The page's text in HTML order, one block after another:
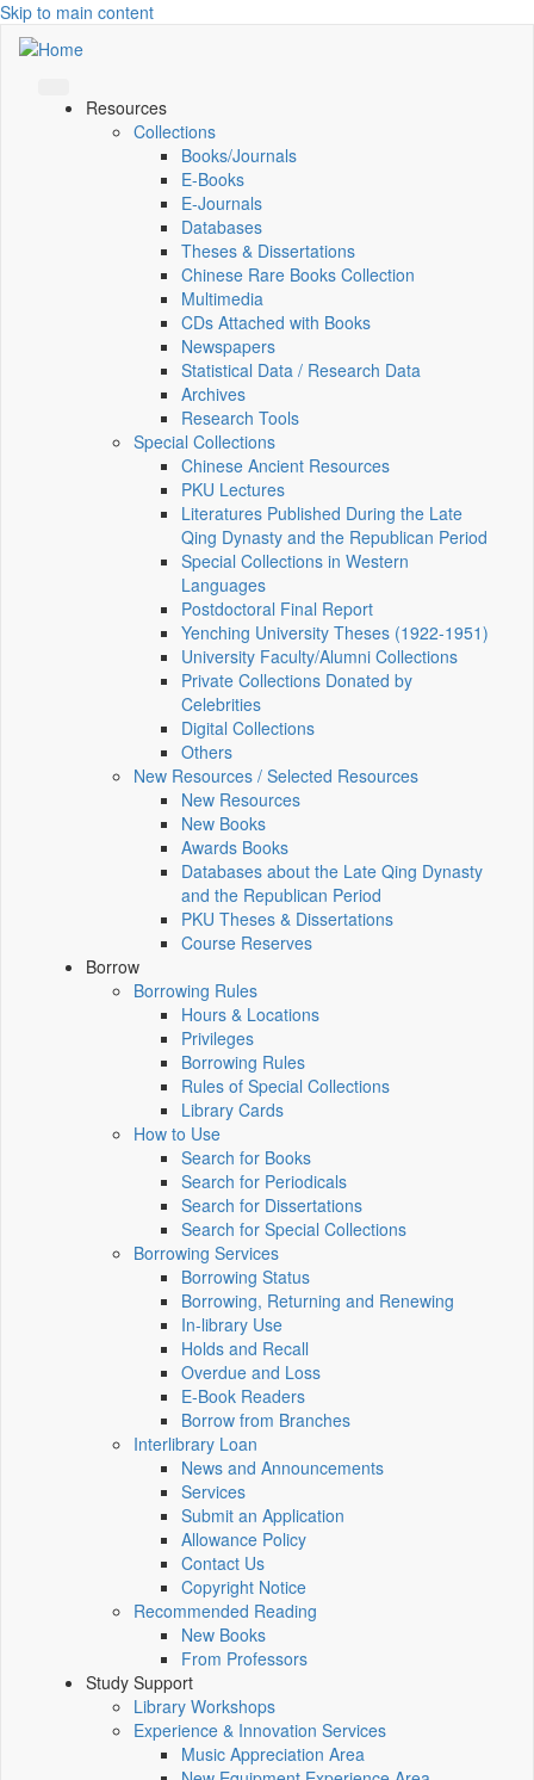
Skip to main content
Resources
Collections
Books/Journals
E-Books
E‑Journals
Databases
Theses & Dissertations
Chinese Rare Books Collection
Multimedia
CDs Attached with Books
Newspapers
Statistical Data / Research Data
Archives
Research Tools
Special Collections
Chinese Ancient Resources
PKU Lectures
Literatures Published During the Late
Qing Dynasty and the Republican Period
Special Collections in Western
Languages
Postdoctoral Final Report
Yenching University Theses (1922‑1951)
University Faculty/Alumni Collections
Private Collections Donated by
Celebrities
Digital Collections
Others
New Resources / Selected Resources
New Resources
New Books
Awards Books
Databases about the Late Qing Dynasty
and the Republican Period
PKU Theses & Dissertations
Course Reserves
Borrow
Borrowing Rules
Hours & Locations
Privileges
Borrowing Rules
Rules of Special Collections
Library Cards
How to Use
Search for Books
Search for Periodicals
Search for Dissertations
Search for Special Collections
Borrowing Services
Borrowing Status
Borrowing, Returning and Renewing
In-library Use
Holds and Recall
Overdue and Loss
E-Book Readers
Borrow from Branches
Interlibrary Loan
News and Announcements
Services
Submit an Application
Allowance Policy
Contact Us
Copyright Notice
Recommended Reading
New Books
From Professors
Study Support
Library Workshops
Experience & Innovation Services
Music Appreciation Area